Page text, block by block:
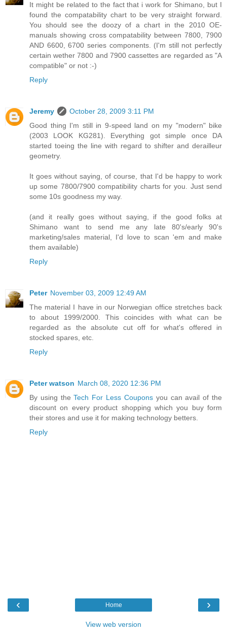
It might be related to the fact that i work for Shimano, but I
found the compatability chart to be very straight forward.
You should see the doozy of a chart in the 2010 OE-
manuals showing cross compatability between 7800, 7900
AND 6600, 6700 series components. (I'm still not perfectly
certain wether 7800 and 7900 cassettes are regarded as "A
compatible" or not :-)
Reply
Jeremy
October 28, 2009 3:11 PM
Good thing I'm still in 9-speed land on my "modern" bike
(2003 LOOK KG281). Everything got simple once DA
started toeing the line with regard to shifter and derailleur
geometry.
It goes without saying, of course, that I'd be happy to work
up some 7800/7900 compatibility charts for you. Just send
some 10s goodness my way.
(and it really goes without saying, if the good folks at
Shimano want to send me any late 80's/early 90's
marketing/sales material, I'd love to scan 'em and make
them available)
Reply
Peter November 03, 2009 12:49 AM
The material I have in our Norwegian office stretches back
to about 1999/2000. This coincides with what can be
regarded as the absolute cut off for what's offered in
stocked spares, etc.
Reply
Peter watson March 08, 2020 12:36 PM
By using theTech For Less Couponsyou can avail of the
discount on every product shopping which you buy form
their stores and use it for making technology betters.
Reply
‹ ›
Home
View web version